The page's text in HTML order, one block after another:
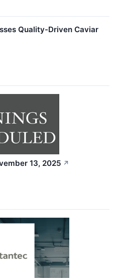
Quality-Driven Caviar
13, 2025 ↗